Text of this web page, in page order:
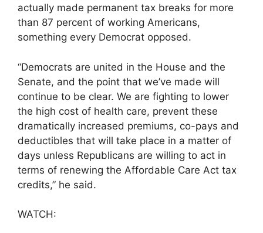
actually made permanent tax breaks for more
than 87 percent of working Americans,
something every Democrat opposed.
“Democrats are united in the House and the
Senate, and the point that we’ve made will
continue to be clear. We are fighting to lower
the high cost of health care, prevent these
dramatically increased premiums, co-pays and
deductibles that will take place in a matter of
days unless Republicans are willing to act in
terms of renewing the Affordable Care Act tax
credits,” he said.
WATCH: